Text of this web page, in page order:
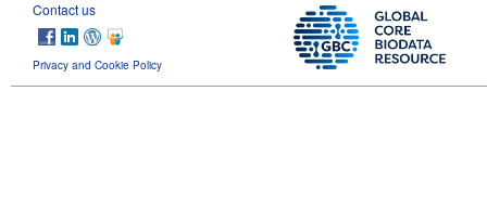
Contact us
Privacy and Cookie Policy